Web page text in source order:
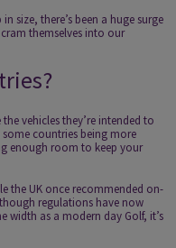
size, there’s been a huge surge
themselves into our
vehicles they’re intended to
countries being more
enough room to keep your
the UK once recommended on­
regulations have now
width as a modern day Golf, it’s